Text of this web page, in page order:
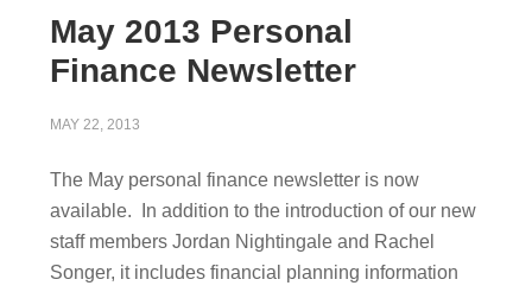
May 2013 Personal
Finance Newsletter
MAY 22, 2013
The May personal finance newsletter is now
available. In addition to the introduction of our new
staff members Jordan Nightingale and Rachel
Songer, it includes financial planning information